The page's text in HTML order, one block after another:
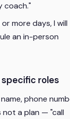
coach."
more days, I will
an in-person
roles
phone
not a plan — "call